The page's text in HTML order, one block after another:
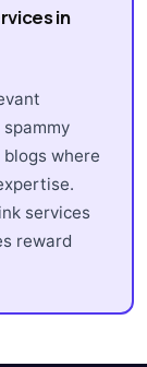
in
where
services
reward